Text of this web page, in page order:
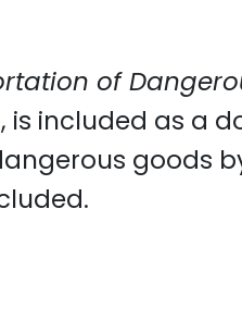
of
, is included as a
goods